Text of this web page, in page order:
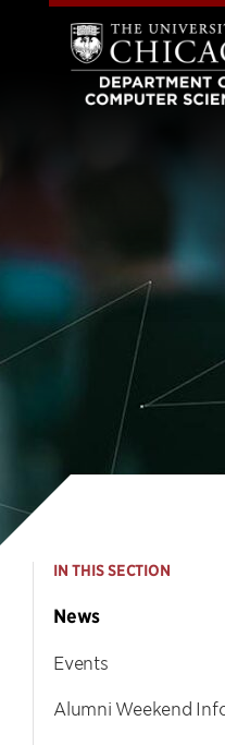
IN THIS SECTION
News
Events
Alumni Weekend